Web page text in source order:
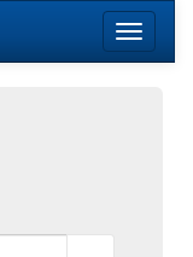
Toggle